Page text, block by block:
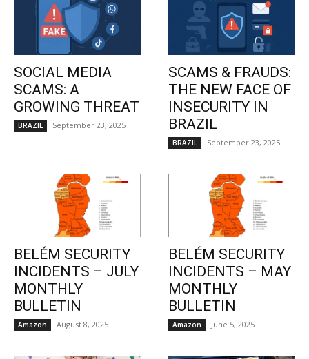
SOCIAL MEDIA
SCAMS: A
GROWING THREAT
BRAZIL September 23, 2025
SCAMS & FRAUDS:
THE NEW FACE OF
INSECURITY IN
BRAZIL
BRAZIL September 23, 2025
BELÉM SECURITY
INCIDENTS – JULY
MONTHLY
BULLETIN
Amazon August 8, 2025
BELÉM SECURITY
INCIDENTS – MAY
MONTHLY
BULLETIN
Amazon June 5, 2025